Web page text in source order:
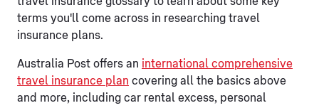
terms you'll come across in researching travel
insurance plans.
Australia Post offers an international comprehensive
travel insurance plan covering all the basics above
and more, including car rental excess, personal